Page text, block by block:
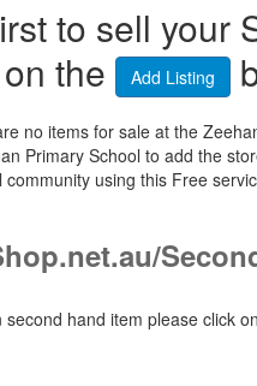
to sell your
the
Add Listing
no items for sale at the
Primary School to add the
community using this Free
second hand item please click